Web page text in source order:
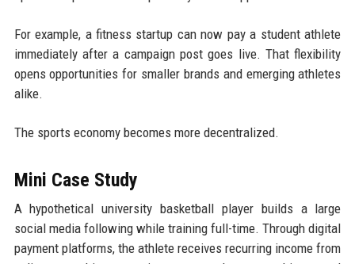
For example, a fitness startup can now pay a student athlete
immediately after a campaign post goes live. That flexibility
opens opportunities for smaller brands and emerging athletes
alike.
The sports economy becomes more decentralized.
Mini Case Study
A hypothetical university basketball player builds a large
social media following while training full-time. Through digital
payment platforms, the athlete receives recurring income from